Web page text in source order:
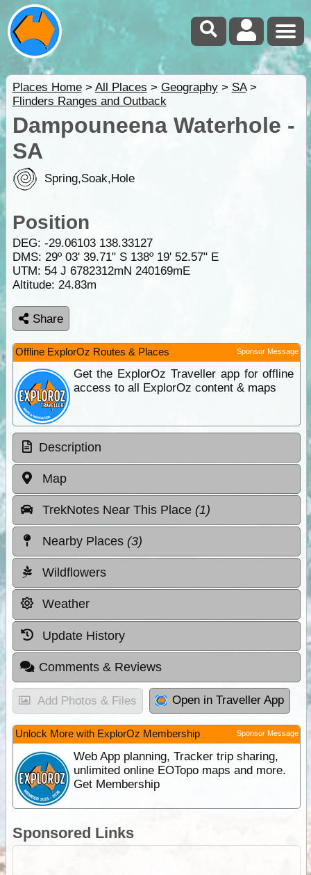
Places Home> All Places > Geography> SA>
Flinders Ranges and Outback
Dampouneena Waterhole -
SA
Spring,Soak,Hole
Position
DEG: -29.06103 138.33127
DMS: 29º 03' 39.71" S 138º 19' 52.57" E
UTM: 54 J 6782312mN 240169mE
Altitude: 24.83m
Share
Offline ExplorOz Routes & Places Sponsor Message
Get the ExplorOz Traveller app for offline
access to all ExplorOz content & maps
Description
Map
TrekNotes Near This Place (1)
Nearby Places (3)
Wildflowers
Weather
Update History
Comments & Reviews
Add Photos & Files Open in Traveller App
Unlock More with ExplorOz Membership Sponsor Message
Web App planning, Tracker trip sharing,
unlimited online EOTopo maps and more.
Get Membership
Sponsored Links